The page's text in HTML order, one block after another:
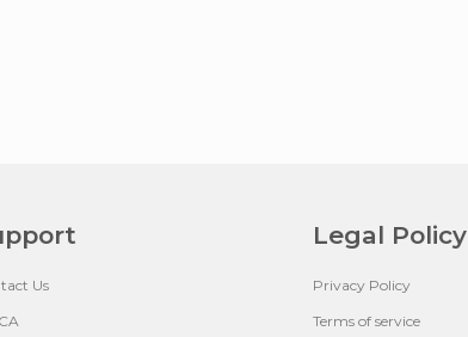
Us
Legal Policy
Privacy Policy
Terms of service